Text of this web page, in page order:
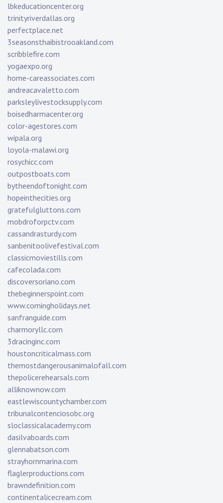
lbkeducationcenter.org
trinityriverdallas.org
perfectplace.net
3seasonsthaibistrooakland.com
scribblefire.com
yogaexpo.org
home-careassociates.com
andreacavaletto.com
parksleylivestocksupply.com
boisedharmacenter.org
color-agestores.com
wipala.org
loyola-malawi.org
rosychicc.com
outpostboats.com
bytheendoftonight.com
hopeinthecities.org
gratefulgluttons.com
mobdroforpctv.com
cassandrasturdy.com
sanbenitoolivefestival.com
classicmoviestills.com
cafecolada.com
discoversoriano.com
thebeginnerspoint.com
www.comingholidays.net
sanfranguide.com
charmoryllc.com
3dracinginc.com
houstoncriticalmass.com
themostdangerousanimalofall.com
thepolicerehearsals.com
alliknownow.com
eastlewiscountychamber.com
tribunalcontenciosobc.org
sloclassicalacademy.com
dasilvaboards.com
glennabatson.com
strayhornmarina.com
flaglerproductions.com
brawndefinition.com
continentalicecream.com